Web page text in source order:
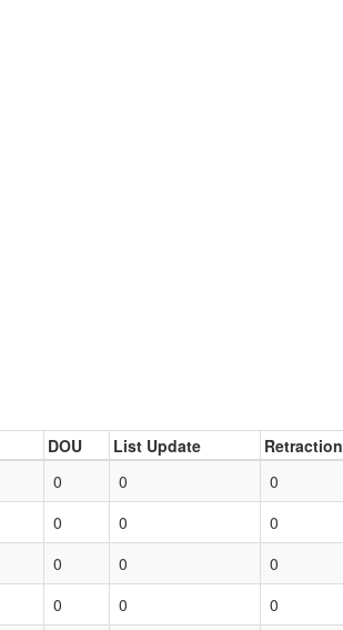
DOU List Update Retraction
0 0 0
0 0 0
0 0 0
0 0 0